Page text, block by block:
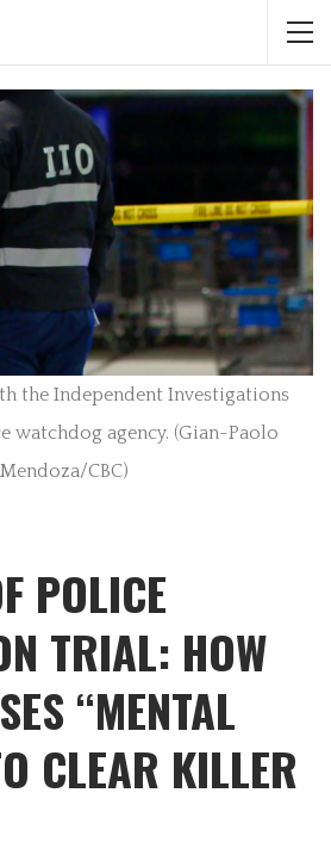
the Independent Investigations
watchdog agency. (Gian-Paolo
Mendoza/CBC)
POLICE
TRIAL: HOW
“MENTAL
CLEAR KILLER